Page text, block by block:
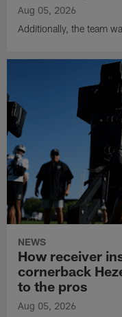
Aug 05, 2026
Additionally, the team
NEWS
How receiver
cornerback
to the pros
Aug 05, 2026